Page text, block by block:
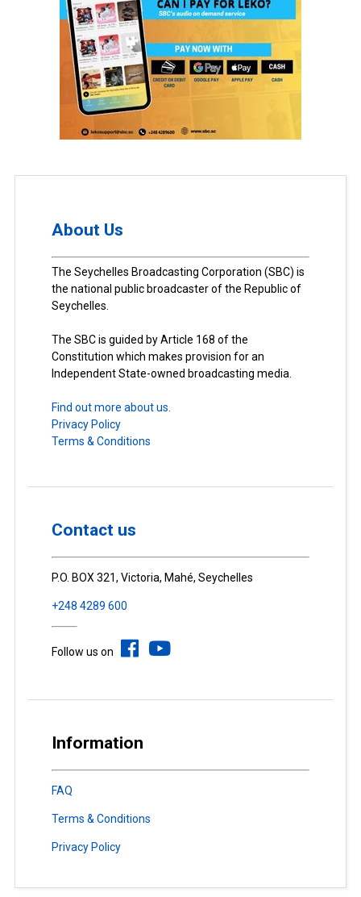
About Us
The Seychelles Broadcasting Corporation (SBC) is
the national public broadcaster of the Republic of
Seychelles.
The SBC is guided by Article 168 of the
Constitution which makes provision for an
Independent State-owned broadcasting media.
Find out more about us.
Privacy Policy
Terms & Conditions
Contact us
P.O. BOX 321, Victoria, Mahé, Seychelles
+248 4289 600
Follow us on
Information
FAQ
Terms & Conditions
Privacy Policy